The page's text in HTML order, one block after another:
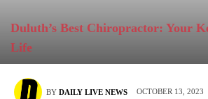
Duluth’s Best Chiropractor: Your
Life
BY DAILY LIVE NEWS OCTOBER 13, 2023